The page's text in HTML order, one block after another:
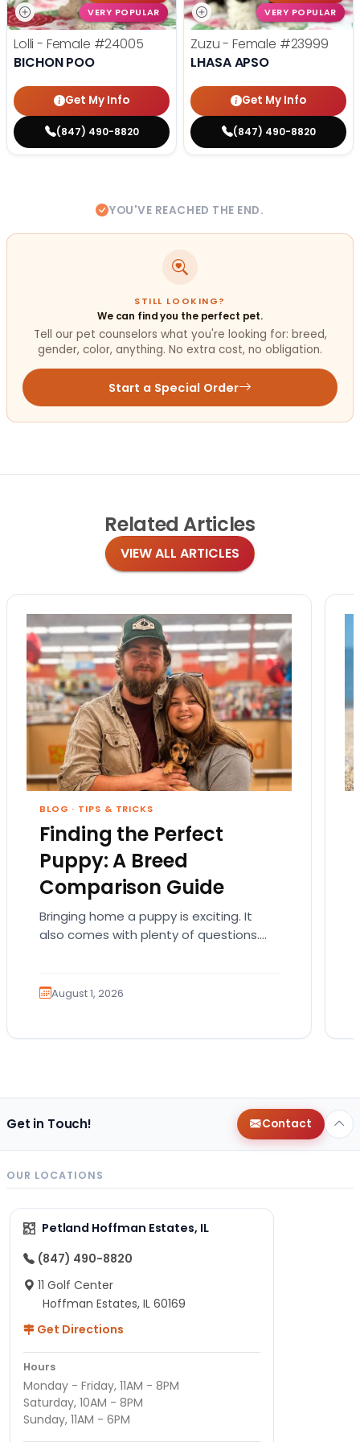
VERY POPULAR
Lolli - Female #24005
BICHON POO
Get My Info
(847) 490-8820
VERY POPULAR
Zuzu - Female #23999
LHASA APSO
Get My Info
(847) 490-8820
YOU'VE REACHED THE END.
STILL LOOKING?
We can find you the perfect pet.
Tell our pet counselors what you're looking for: breed,
gender, color, anything. No extra cost, no obligation.
Start a Special Order
Related Articles
VIEW ALL ARTICLES
BLOG · TIPS & TRICKS
Finding the Perfect
Puppy: A Breed
Comparison Guide
Bringing home a puppy is exciting. It
also comes with plenty of questions.
August 1, 2026
Get in Touch! Contact
OUR LOCATIONS
Petland Hoffman Estates, IL
(847) 490-8820
11 Golf Center
Hoffman Estates, IL 60169
Get Directions
Hours
Monday - Friday, 11AM - 8PM
Saturday, 10AM - 8PM
Sunday, 11AM - 6PM